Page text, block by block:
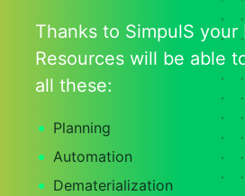
Thanks to SimpulS your
Resources will be able
all these:
Planning
Automation
Dematerialization